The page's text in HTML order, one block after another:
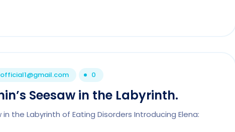
0
Seesaw in the Labyrinth.
the Labyrinth of Eating Disorders Introducing Elena: